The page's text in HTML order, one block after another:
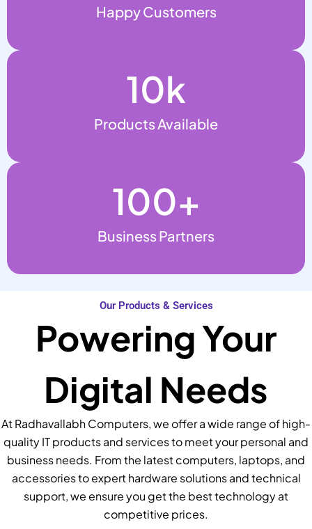
Happy Customers
Products Available
10k
Business Partners
100+
Our Products & Services
Powering Your
Digital Needs
At Radhavallabh Computers, we offer a wide range of high-
quality IT products and services to meet your personal and
business needs. From the latest computers, laptops, and
accessories to expert hardware solutions and technical
support, we ensure you get the best technology at
competitive prices.